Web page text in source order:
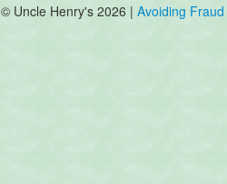
© Uncle Henry's 2026 | Avoiding Fraud